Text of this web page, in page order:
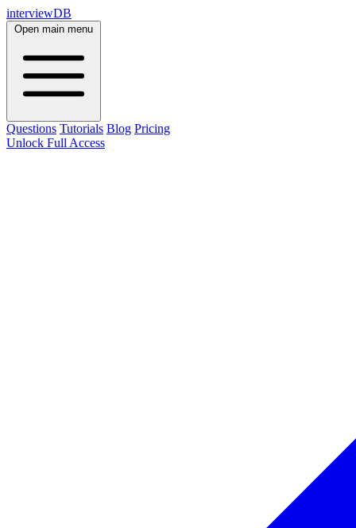
interviewDB
Open main menu
Questions Tutorials Blog Pricing
Unlock Full Access